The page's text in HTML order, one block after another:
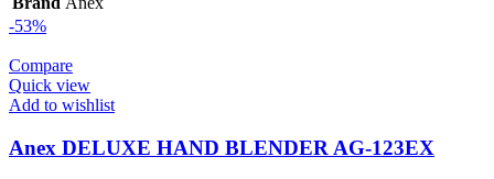
-53%
Compare
Quick view
Add to wishlist
Anex DELUXE HAND BLENDER AG-123EX